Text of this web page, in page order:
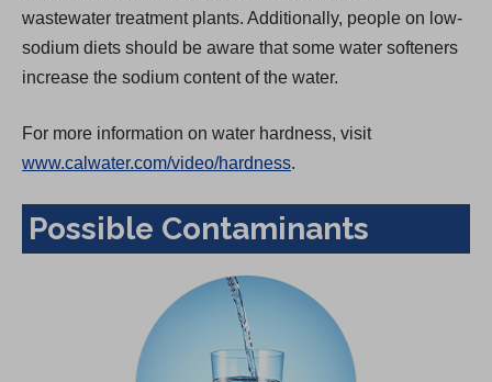
wastewater treatment plants. Additionally, people on low-
sodium diets should be aware that some water softeners
increase the sodium content of the water.
For more information on water hardness, visit
www.calwater.com/video/hardness.
Possible Contaminants